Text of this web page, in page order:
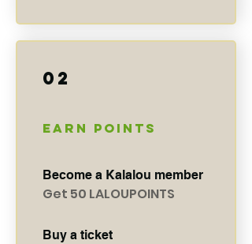
02
Earn Points
Become a Kalalou member
Get 50 LALOUPOINTS
Buy a ticket